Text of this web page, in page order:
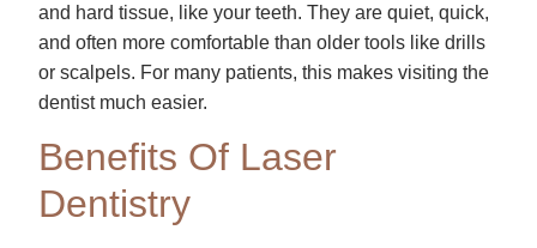
and hard tissue, like your teeth. They are quiet, quick,
and often more comfortable than older tools like drills
or scalpels. For many patients, this makes visiting the
dentist much easier.
Benefits Of Laser
Dentistry